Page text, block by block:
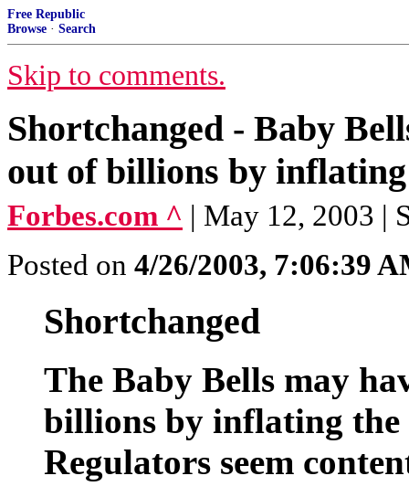
Free Republic
Browse · Search
Skip to comments.
Shortchanged - Baby
out of billions by inflating
Forbes.com ^ | May 12, 2003 |
Posted on 4/26/2003, 7:06:39
Shortchanged
The Baby Bells may
billions by inflating the
Regulators seem